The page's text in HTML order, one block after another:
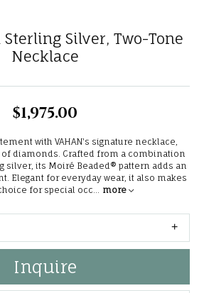
Sterling Silver, Two-Tone
Necklace
$1,975.00
with VAHAN's signature necklace,
of diamonds. Crafted from a combination
silver, its Moiré Beaded® pattern adds an
Elegant for everyday wear, it also makes
for special occ... more
Inquire